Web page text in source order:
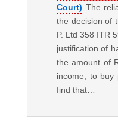
Court) The
the decision of
P. Ltd 358 ITR
justification of
the amount of
income, to buy
find that…